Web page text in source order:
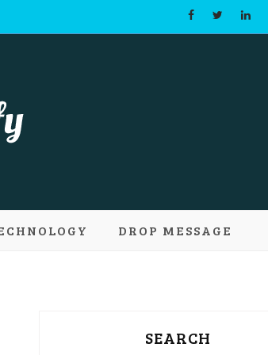
and
DROP MESSAGE
SEARCH